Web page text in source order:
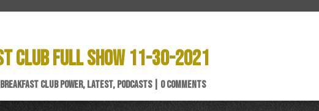
CLUB FULL SHOW 11-30-2021
BREAKFAST CLUB POWER, LATEST, PODCASTS| 0 COMMENTS